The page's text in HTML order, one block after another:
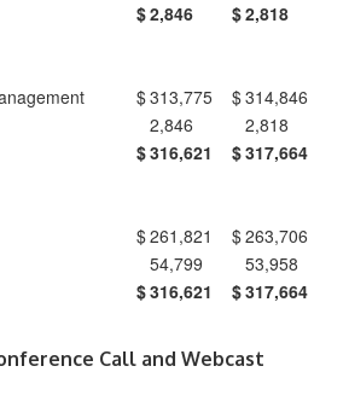
$2,846 $2,818
$313,775 $314,846
2,846
2,818
$316,621 $317,664
$261,821 $263,706
54,799
53,958
$316,621 $317,664
Call and Webcast